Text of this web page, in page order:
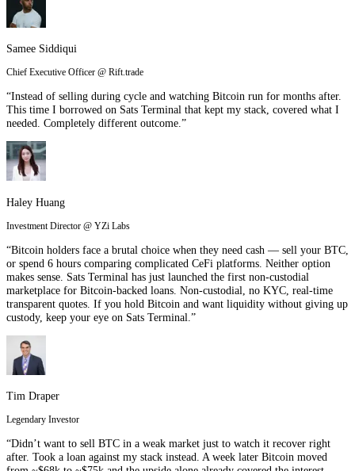
Samee Siddiqui
Chief Executive Officer @ Rift.trade
“Instead of selling during cycle and watching Bitcoin run for months after.
This time I borrowed on Sats Terminal that kept my stack, covered what I
needed. Completely different outcome.”
Haley Huang
Investment Director @ YZi Labs
“Bitcoin holders face a brutal choice when they need cash — sell your BTC,
or spend 6 hours comparing complicated CeFi platforms. Neither option
makes sense. Sats Terminal has just launched the first non-custodial
marketplace for Bitcoin-backed loans. Non-custodial, no KYC, real-time
transparent quotes. If you hold Bitcoin and want liquidity without giving up
custody, keep your eye on Sats Terminal.”
Tim Draper
Legendary Investor
“Didn’t want to sell BTC in a weak market just to watch it recover right
after. Took a loan against my stack instead. A week later Bitcoin moved